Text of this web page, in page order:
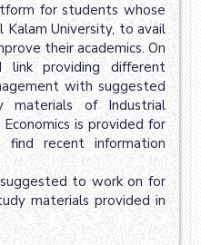
for students whose
Kalam University, to avail
their academics. On
providing different
with suggested
of Industrial
is provided for
recent information
to work on for
materials provided in